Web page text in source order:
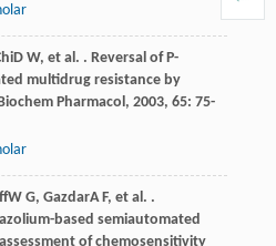
D W, et al. . Reversal of P-
multidrug resistance by
Biochem Pharmacol , 2003, 65: 75-
W G, GazdarA F, et al. .
based semiautomated
of chemosensitivity